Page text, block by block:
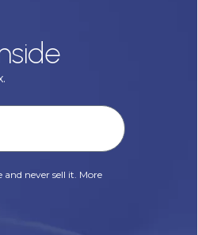
never sell it. More